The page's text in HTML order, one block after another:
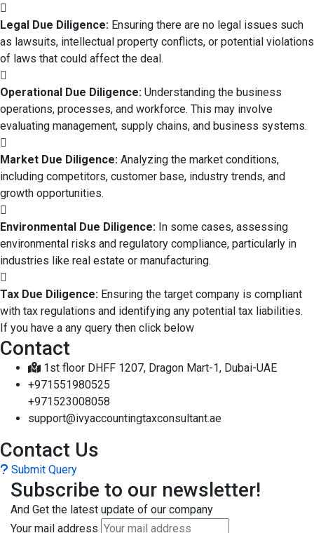
Legal Due Diligence: Ensuring there are no legal issues such
as lawsuits, intellectual property conflicts, or potential violations
of laws that could affect the deal.
Operational Due Diligence: Understanding the business
operations, processes, and workforce. This may involve
evaluating management, supply chains, and business systems.
Market Due Diligence: Analyzing the market conditions,
including competitors, customer base, industry trends, and
growth opportunities.
Environmental Due Diligence: In some cases, assessing
environmental risks and regulatory compliance, particularly in
industries like real estate or manufacturing.
Tax Due Diligence: Ensuring the target company is compliant
with tax regulations and identifying any potential tax liabilities.
If you have a any query then click below
Contact
1st floor DHFF 1207, Dragon Mart-1, Dubai-UAE
+971551980525
+971523008058
support@ivyaccountingtaxconsultant.ae
Contact Us
Submit Query
Subscribe to our newsletter!
And Get the latest update of our company
Your mail address